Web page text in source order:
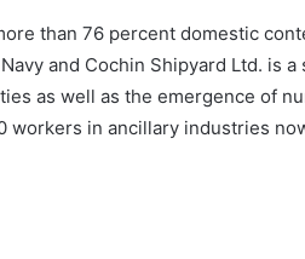
than 76 percent domestic
and Cochin Shipyard Ltd. is a
as well as the emergence of
workers in ancillary industries